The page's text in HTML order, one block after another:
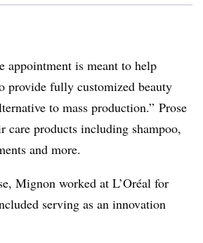
appointment is meant to help
provide fully customized beauty
to mass production.” Prose
care products including shampoo,
and more.
Mignon worked at L’Oréal for
serving as an innovation